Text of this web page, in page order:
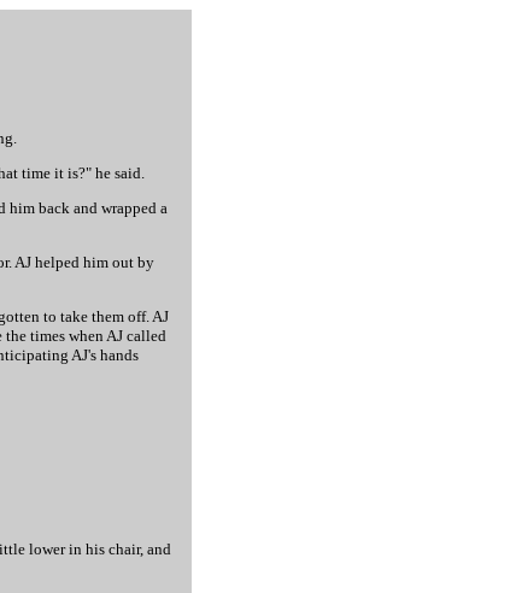
time it is?" he said.
him back and wrapped a
AJ helped him out by
to take them off. AJ
times when AJ called
AJ's hands
lower in his chair, and